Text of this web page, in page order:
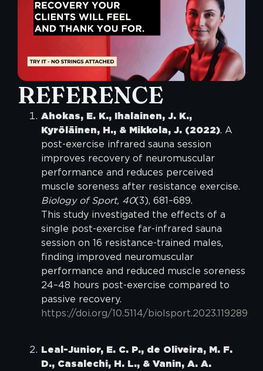
REFERENCE
Ahokas, E. K., Ihalainen, J. K.,
Kyröläinen, H., & Mikkola, J. (2022). A
post-exercise infrared sauna session
improves recovery of neuromuscular
performance and reduces perceived
muscle soreness after resistance exercise.
Biology of Sport, 40(3), 681–689.
This study investigated the effects of a
single post-exercise far-infrared sauna
session on 16 resistance-trained males,
finding improved neuromuscular
performance and reduced muscle soreness
24–48 hours post-exercise compared to
passive recovery.
https://doi.org/10.5114/biolsport.2023.119289
Leal-Junior, E. C. P., de Oliveira, M. F.
D., Casalechi, H. L., & Vanin, A. A.